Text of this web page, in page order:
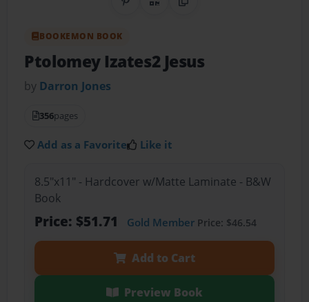
Share on Pinterest
QR CodeCopy Link
BOOKEMON BOOK
Ptolomey Izates2 Jesus
by Darron Jones
356pages
Add as a Favorite Like it
8.5"x11" - Hardcover w/Matte Laminate - B&W
Book
Price: $51.71 Gold MemberPrice: $46.54
Add to Cart
Preview Book